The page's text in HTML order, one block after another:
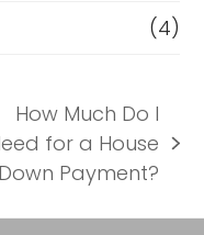
(4)
How Much Do I
for a House
Down Payment?